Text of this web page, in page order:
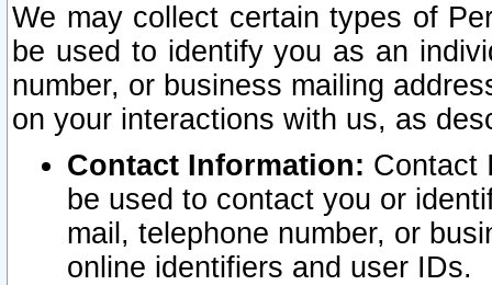
We may collect certain types of
be used to identify you as an
number, or business mailing
on your interactions with us, as
Contact Information: Contact
be used to contact you or
mail, telephone number, or
online identifiers and user IDs.